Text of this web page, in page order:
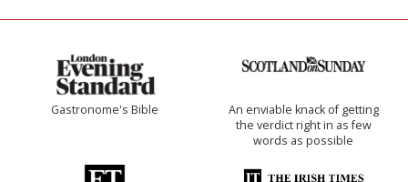
Gastronome's Bible
An enviable knack of getting
the verdict right in as few
words as possible